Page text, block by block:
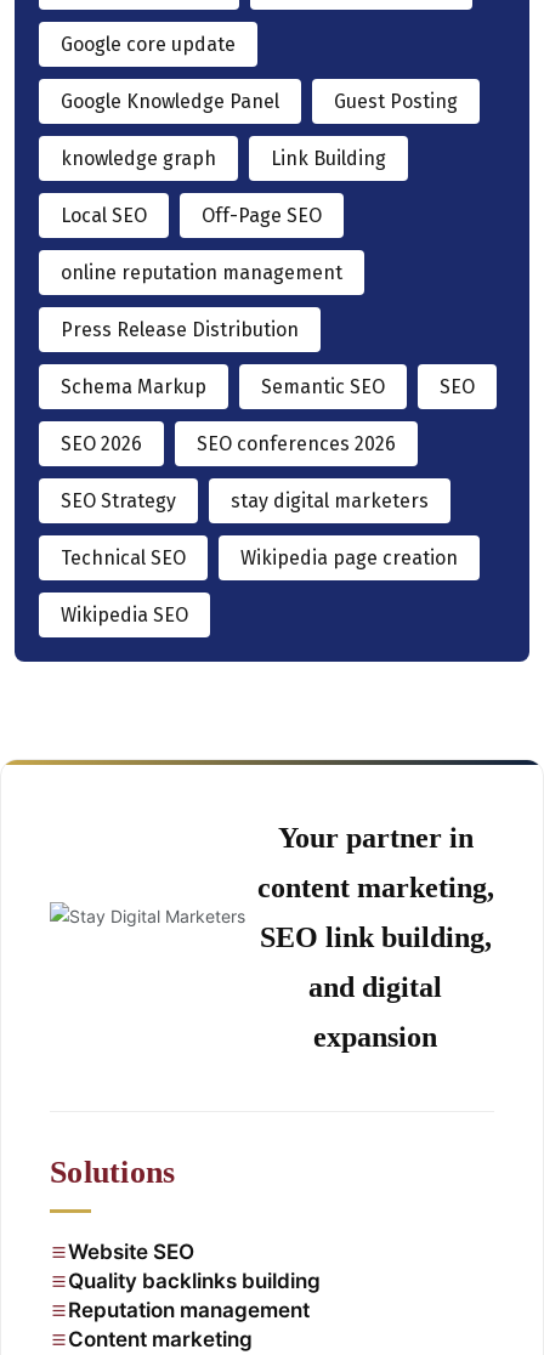
Google core update
Google Knowledge Panel Guest Posting
knowledge graph Link Building
Local SEO Off-Page SEO
online reputation management
Press Release Distribution
Schema Markup Semantic SEO SEO
SEO 2026 SEO conferences 2026
SEO Strategy stay digital marketers
Technical SEO Wikipedia page creation
Wikipedia SEO
Your partner in
content marketing,
SEO link building,
and digital
expansion
Solutions
Website SEO
Quality backlinks building
Reputation management
Content marketing